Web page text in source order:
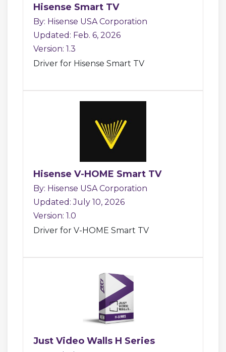
Hisense Smart TV
By: Hisense USA Corporation
Updated: Feb. 6, 2026
Version: 1.3
Driver for Hisense Smart TV
Hisense V-HOME Smart TV
By: Hisense USA Corporation
Updated: July 10, 2026
Version: 1.0
Driver for V-HOME Smart TV
Just Video Walls H Series